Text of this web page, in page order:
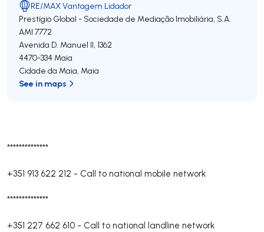
**************
+351 913 622 212 - Call to national mobile network
**************
+351 227 662 610 - Call to national landline network
RE/MAX Vantagem Lidador
Prestígio Global - Sociedade de Mediação Imobiliária, S.A.
AMI 7772
Avenida D. Manuel II, 1362
4470-334 Maia
Cidade da Maia, Maia
See in maps